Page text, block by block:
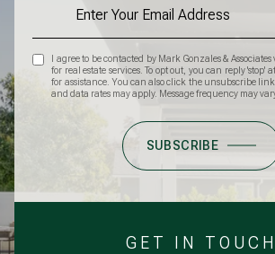
I agree to be contacted by Mark Gonzales &
for real estate services. To opt out, you can reply 'stop'
for assistance. You can also click the unsubscribe
and data rates may apply. Message frequency may
SUBSCRIBE
GET IN TOUCH